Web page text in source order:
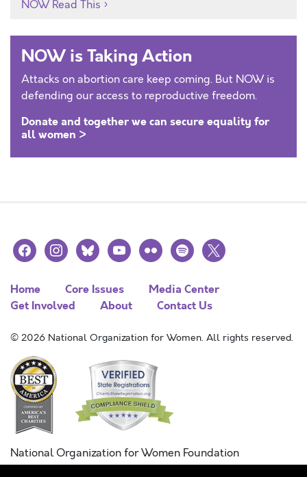
NOW Read This
NOW is Taking Action
Attacks on abortion care keep coming. But NOW is
defending our access to reproductive freedom.
Donate and together we can secure equality for
all women >
facebookinstagramblueskyyoutubeflickr spotify
x
Home Core Issues
Media Center
Get Involved
About Contact Us
© 2026 National Organization for Women. All rights reserved.
National Organization for Women Foundation
Combined Federal Campaign